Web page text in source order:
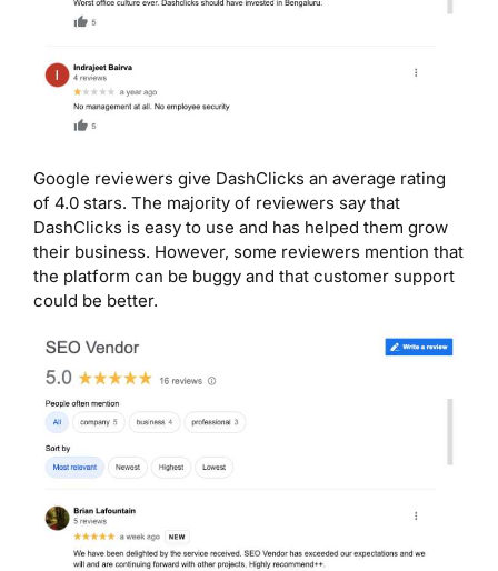
Google reviewers give DashClicks an average rating
of 4.0 stars. The majority of reviewers say that
DashClicks is easy to use and has helped them grow
their business. However, some reviewers mention that
the platform can be buggy and that customer support
could be better.